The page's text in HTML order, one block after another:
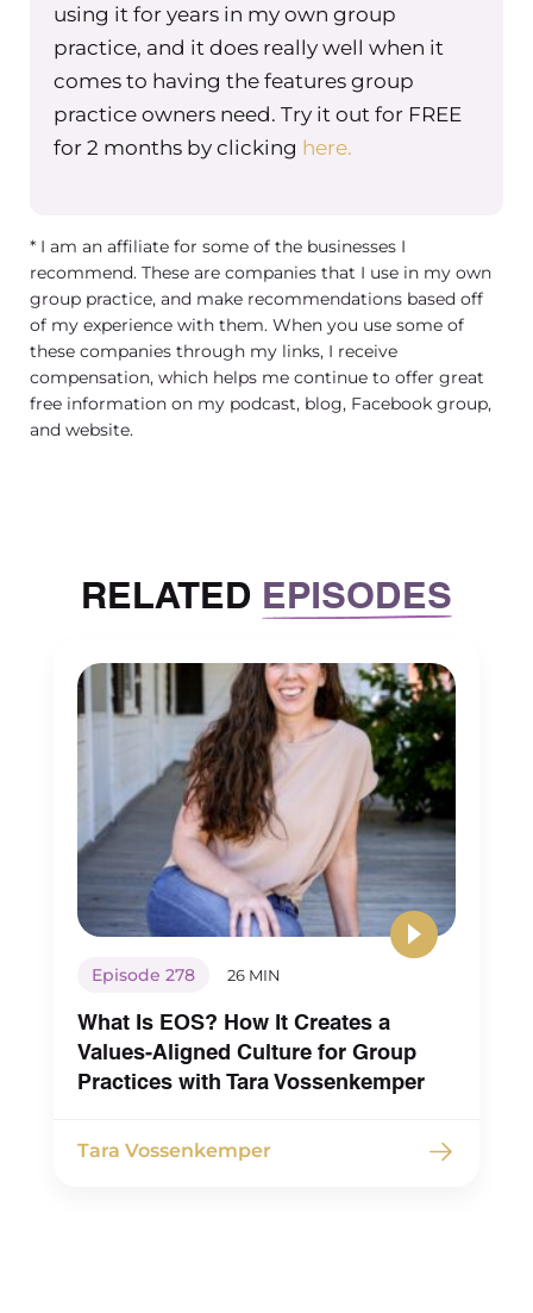
using it for years in my own group
practice, and it does really well when it
comes to having the features group
practice owners need. Try it out for FREE
for 2 months by clicking here.
* I am an affiliate for some of the businesses I
recommend. These are companies that I use in my own
group practice, and make recommendations based off
of my experience with them. When you use some of
these companies through my links, I receive
compensation, which helps me continue to offer great
free information on my podcast, blog, Facebook group,
and website.
RELATED EPISODES
Episode 278 26 MIN
What Is EOS? How It Creates a
Values-Aligned Culture for Group
Practices with Tara Vossenkemper
Tara Vossenkemper